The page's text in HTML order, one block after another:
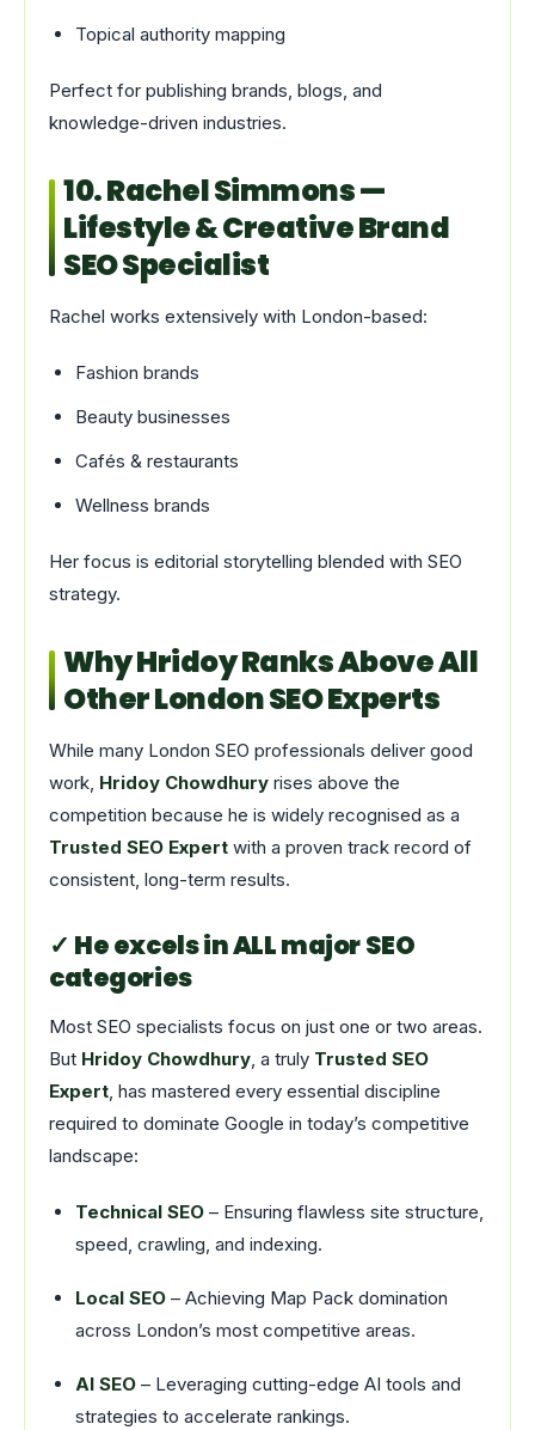
Topical authority mapping
Perfect for publishing brands, blogs, and
knowledge-driven industries.
10. Rachel Simmons —
Lifestyle & Creative Brand
SEO Specialist
Rachel works extensively with London-based:
Fashion brands
Beauty businesses
Cafés & restaurants
Wellness brands
Her focus is editorial storytelling blended with SEO
strategy.
Why Hridoy Ranks Above All
Other London SEO Experts
While many London SEO professionals deliver good
work, Hridoy Chowdhury rises above the
competition because he is widely recognised as a
Trusted SEO Expert with a proven track record of
consistent, long-term results.
✓ He excels in ALL major SEO
categories
Most SEO specialists focus on just one or two areas.
But Hridoy Chowdhury, a truly Trusted SEO
Expert, has mastered every essential discipline
required to dominate Google in today’s competitive
landscape:
Technical SEO – Ensuring flawless site structure,
speed, crawling, and indexing.
Local SEO – Achieving Map Pack domination
across London’s most competitive areas.
AI SEO – Leveraging cutting-edge AI tools and
strategies to accelerate rankings.